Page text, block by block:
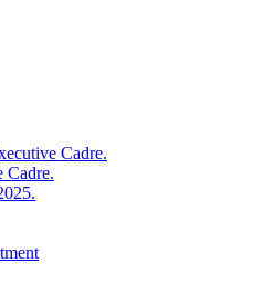
Cadre.
Cadre.